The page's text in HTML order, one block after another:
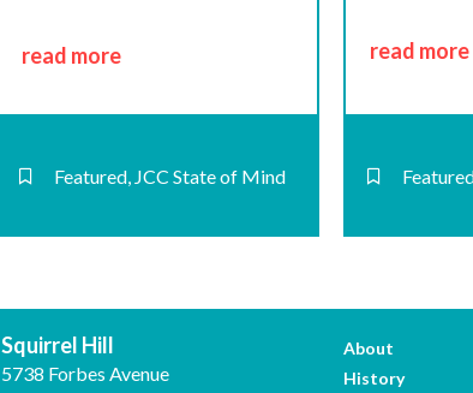
read more
Featured JCC State of Mind
read more
Squirrel Hill
5738 Forbes Avenue
About
History